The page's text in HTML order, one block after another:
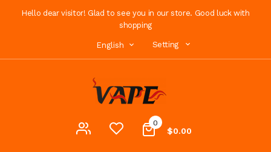
Hello dear visitor! Glad to see you in our store. Good luck with
shopping
English Setting
0
$0.00